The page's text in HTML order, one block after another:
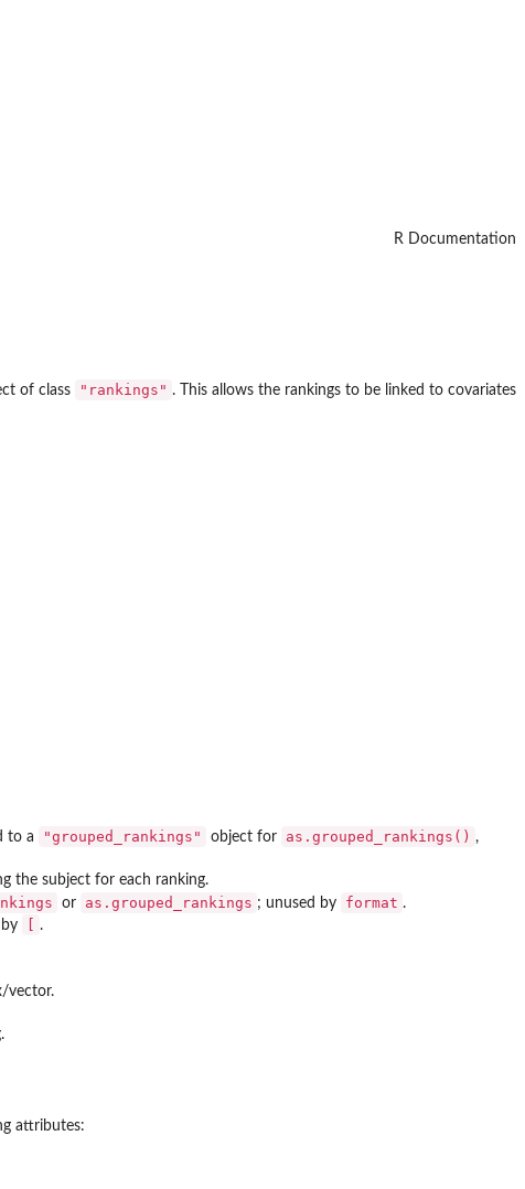
R Documentation
of class "rankings" . This allows the rankings to be linked to covariates
to a "grouped_rankings" object for as.grouped_rankings() ,
the subject for each ranking.
or as.grouped_rankings ; unused by format .
.
vector.
attributes: